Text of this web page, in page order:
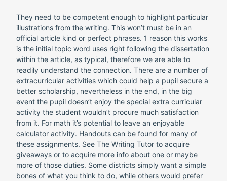
They need to be competent enough to highlight particular
illustrations from the writing. This won’t must be in an
official article kind or perfect phrases. 1 reason this works
is the initial topic word uses right following the dissertation
within the article, as typical, therefore we are able to
readily understand the connection. There are a number of
extracurricular activities which could help a pupil secure a
better scholarship, nevertheless in the end, in the big
event the pupil doesn’t enjoy the special extra curricular
activity the student wouldn’t procure much satisfaction
from it. For math it’s potential to leave an enjoyable
calculator activity. Handouts can be found for many of
these assignments. See The Writing Tutor to acquire
giveaways or to acquire more info about one or maybe
more of those duties. Some districts simply want a simple
bones of what you think to do, while others would prefer